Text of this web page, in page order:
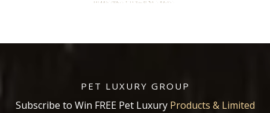
PET LUXURY GROUP
Subscribe to Win FREE Pet Luxury Products & Limited